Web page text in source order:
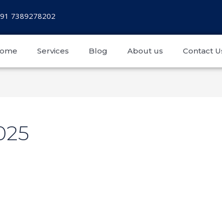
7389278202
Services Blog About us Contact